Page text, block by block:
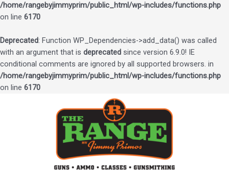
/home/rangebyjimmyprim/public_html/wp-includes/functions.php
on line 6170
Deprecated: Function WP_Dependencies->add_data() was called
with an argument that is deprecated since version 6.9.0! IE
conditional comments are ignored by all supported browsers. in
/home/rangebyjimmyprim/public_html/wp-includes/functions.php
on line 6170